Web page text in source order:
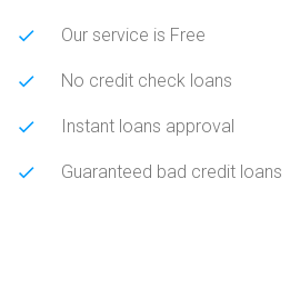
Our service is Free
No credit check loans
Instant loans approval
Guaranteed bad credit loans